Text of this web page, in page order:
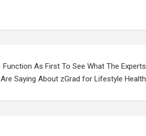
Function As First To See What The Experts
Are Saying About zGrad for Lifestyle Health